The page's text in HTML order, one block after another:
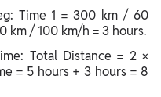
Time 1 = 300 km / 60
km / 100 km/h = 3 hours.
Total Distance = 2 ×
= 5 hours + 3 hours = 8